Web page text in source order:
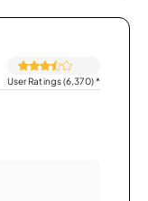
User Ratings (6,370)*